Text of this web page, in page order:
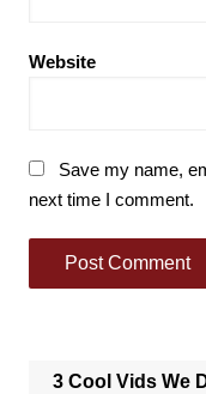
Website
Save my name,
next time I comment.
3 Cool Vids We